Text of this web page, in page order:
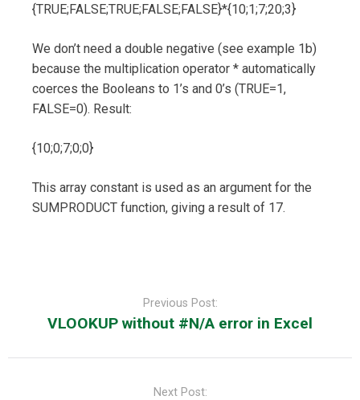
{TRUE;FALSE;TRUE;FALSE;FALSE}*{10;1;7;20;3}
We don’t need a double negative (see example 1b)
because the multiplication operator * automatically
coerces the Booleans to 1’s and 0’s (TRUE=1,
FALSE=0). Result:
{10;0;7;0;0}
This array constant is used as an argument for the
SUMPRODUCT function, giving a result of 17.
Previous Post:
VLOOKUP without #N/A error in Excel
Next Post: